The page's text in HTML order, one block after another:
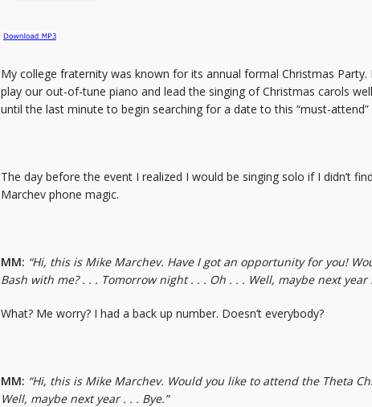
My college fraternity was known for its annual formal Christmas
play our out-of-tune piano and lead the singing of Christmas carols
until the last minute to begin searching for a date to this “must-attend”
The day before the event I realized I would be singing solo if I didn’t
Marchev phone magic.
MM: “Hi, this is Mike Marchev. Have I got an opportunity for you!
Bash with me? . . . Tomorrow night . . . Oh . . . Well, maybe next year
What? Me worry? I had a back up number. Doesn’t everybody?
MM: “Hi, this is Mike Marchev. Would you like to attend the Theta
Well, maybe next year . . . Bye.”